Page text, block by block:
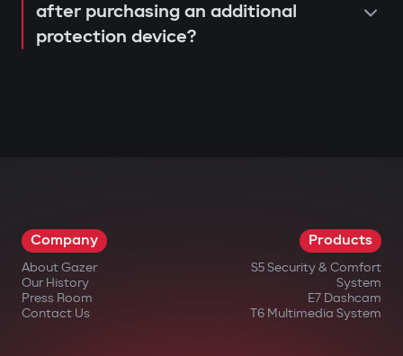
after purchasing an additional
protection device?
Company
About Gazer
Our History
Press Room
Contact Us
Products
S5 Security & Comfort
System
E7 Dashcam
T6 Multimedia System